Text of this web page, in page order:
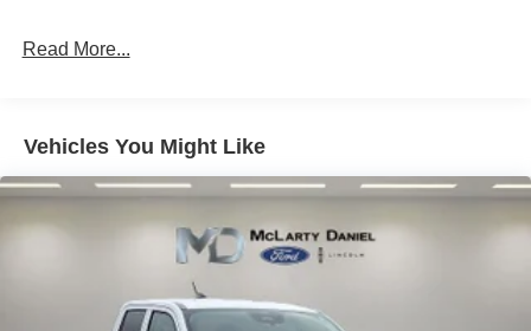
Read More...
Vehicles You Might Like